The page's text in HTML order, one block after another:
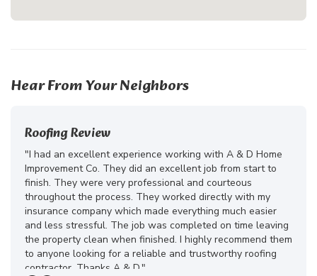
Hear From Your Neighbors
Roofing Review
"I had an excellent experience working with A & D Home
Improvement Co. They did an excellent job from start to
finish. They were very professional and courteous
throughout the process. They worked directly with my
insurance company which made everything much easier
and less stressful. The job was completed on time leaving
the property clean when finished. I highly recommend them
to anyone looking for a reliable and trustworthy roofing
contractor. Thanks A & D."